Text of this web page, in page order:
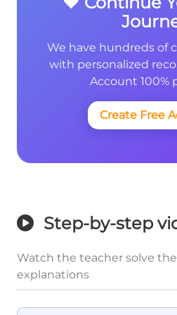
We have hundreds of
with personalized
Account 100%
Create Free
Step-by-step
Watch the teacher solve
explanations